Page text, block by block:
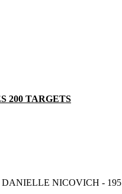
200 TARGETS
NICOVICH - 195